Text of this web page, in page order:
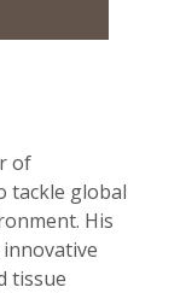
of
tackle global
His
tissue